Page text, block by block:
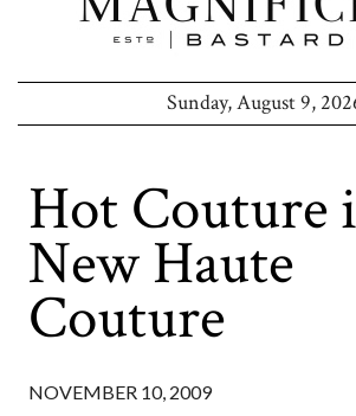
Sunday, August 9,
Hot Couture
New Haute
Couture
NOVEMBER 10, 2009